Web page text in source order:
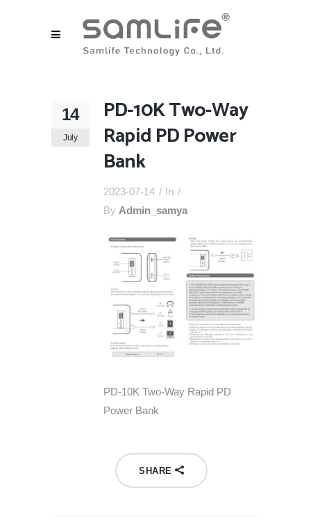
14
July
PD-10K Two-Way
Rapid PD Power
Bank
2023-07-14
In
By Admin_samya
PD-10K Two-Way Rapid PD
Power Bank
SHARE